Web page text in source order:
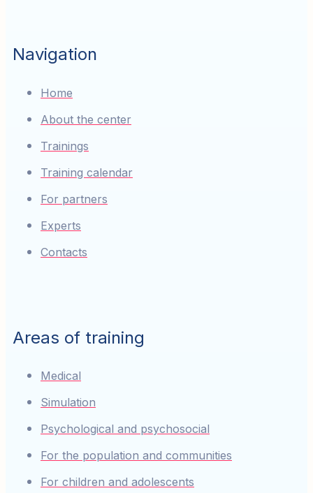
Navigation
Home
About the center
Trainings
Training calendar
For partners
Experts
Contacts
Areas of training
Medical
Simulation
Psychological and psychosocial
For the population and communities
For children and adolescents